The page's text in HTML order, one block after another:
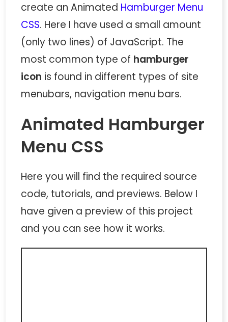
create an Animated Hamburger Menu
CSS. Here I have used a small amount
(only two lines) of JavaScript. The
most common type of hamburger
icon is found in different types of site
menubars, navigation menu bars.
Animated Hamburger
Menu CSS
Here you will find the required source
code, tutorials, and previews. Below I
have given a preview of this project
and you can see how it works.